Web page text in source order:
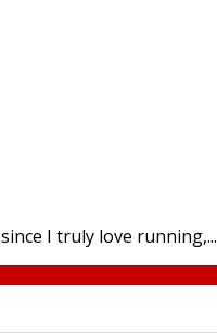
I truly love running,...